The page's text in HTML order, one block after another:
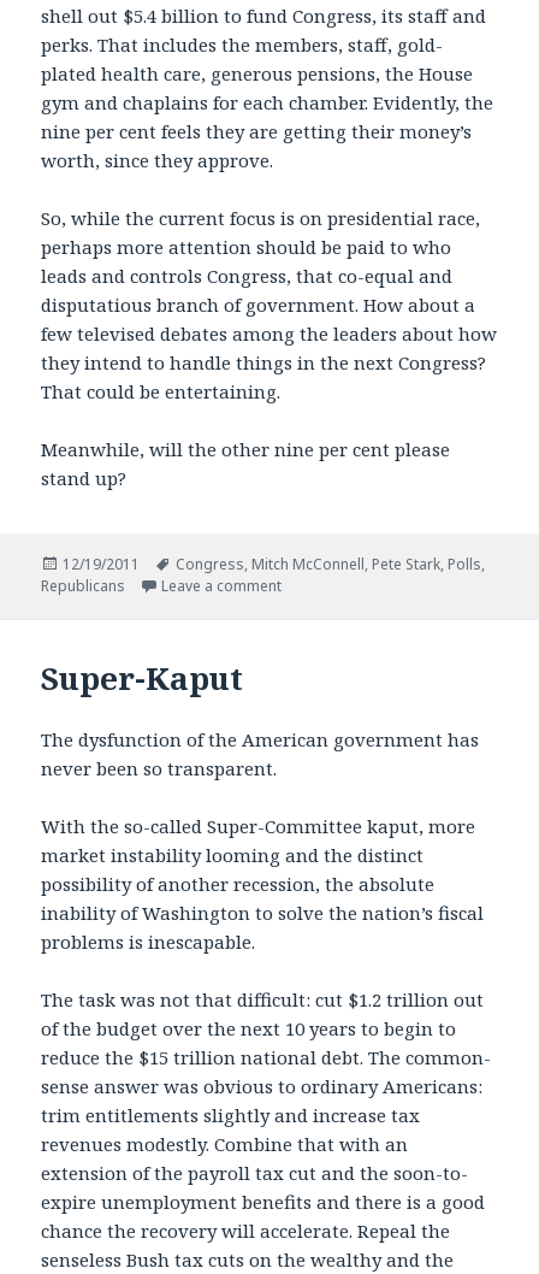
shell out $5.4 billion to fund Congress, its staff and
perks. That includes the members, staff, gold-
plated health care, generous pensions, the House
gym and chaplains for each chamber. Evidently, the
nine per cent feels they are getting their money’s
worth, since they approve.
So, while the current focus is on presidential race,
perhaps more attention should be paid to who
leads and controls Congress, that co-equal and
disputatious branch of government. How about a
few televised debates among the leaders about how
they intend to handle things in the next Congress?
That could be entertaining.
Meanwhile, will the other nine per cent please
stand up?
Posted
on
12/19/2011 Tags
Congress, Mitch McConnell, Pete Stark, Polls,
Republicans
Leave a commenton The Other Nine Per Cent
Super-Kaput
The dysfunction of the American government has
never been so transparent.
With the so-called Super-Committee kaput, more
market instability looming and the distinct
possibility of another recession, the absolute
inability of Washington to solve the nation’s fiscal
problems is inescapable.
The task was not that difficult: cut $1.2 trillion out
of the budget over the next 10 years to begin to
reduce the $15 trillion national debt. The common-
sense answer was obvious to ordinary Americans:
trim entitlements slightly and increase tax
revenues modestly. Combine that with an
extension of the payroll tax cut and the soon-to-
expire unemployment benefits and there is a good
chance the recovery will accelerate. Repeal the
senseless Bush tax cuts on the wealthy and the